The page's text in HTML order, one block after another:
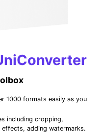
1000 formats easily as you
including cropping,
adding watermarks.